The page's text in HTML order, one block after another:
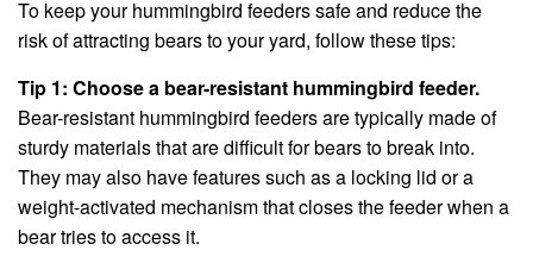
To keep your hummingbird feeders safe and reduce the
risk of attracting bears to your yard, follow these tips:
Tip 1: Choose a bear-resistant hummingbird feeder.
Bear-resistant hummingbird feeders are typically made of
sturdy materials that are difficult for bears to break into.
They may also have features such as a locking lid or a
weight-activated mechanism that closes the feeder when a
bear tries to access it.